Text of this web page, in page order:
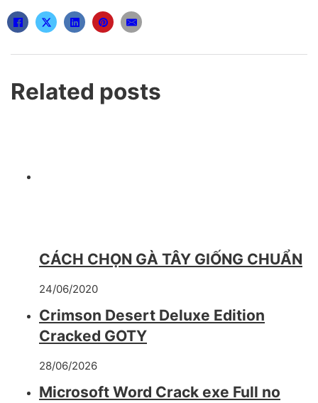
Related posts
CÁCH CHỌN GÀ TÂY GIỐNG CHUẨN
24/06/2020
Crimson Desert Deluxe Edition
Cracked GOTY
28/06/2026
Microsoft Word Crack exe Full no